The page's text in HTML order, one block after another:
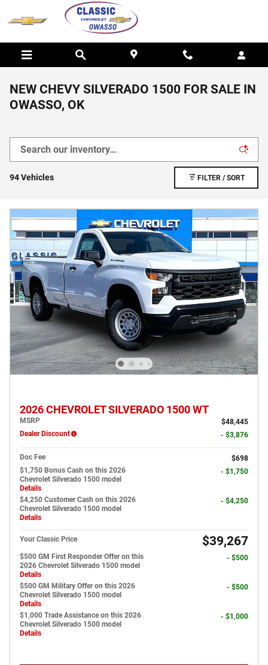
Skip to main content
NEW CHEVY SILVERADO 1500 FOR SALE IN
OWASSO, OK
94 Vehicles FILTER / SORT
2026 CHEVROLET SILVERADO 1500 WT
MSRP
$48,445
Dealer Discount
- $3,876
Doc Fee
$698
$1,750 Bonus Cash on this 2026
Chevrolet Silverado 1500 model
Details
- $1,750
$4,250 Customer Cash on this 2026
Chevrolet Silverado 1500 model
Details
- $4,250
Your Classic Price $39,267
$500 GM First Responder Offer on this
2026 Chevrolet Silverado 1500 model
Details
- $500
$500 GM Military Offer on this 2026
Chevrolet Silverado 1500 model
Details
- $500
$1,000 Trade Assistance on this 2026
Chevrolet Silverado 1500 model
Details
- $1,000